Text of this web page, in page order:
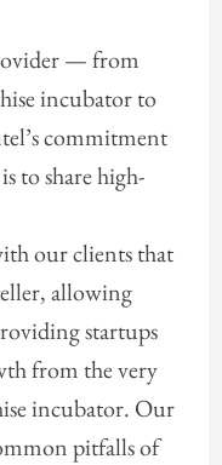
— from
incubator to
commitment
to share high-
our clients that
allowing
startups
from the very
incubator. Our
pitfalls of